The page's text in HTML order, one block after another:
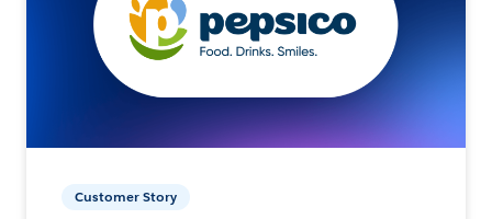
Customer Story